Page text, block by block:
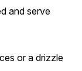
and serve
or a drizzle